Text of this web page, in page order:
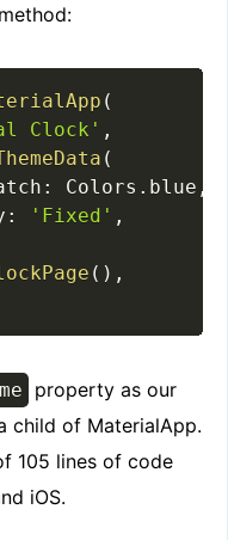
method:
(
Clock' ,
(
: Colors . blue ,
: 'Fixed' ,
( ) ,
property as our
child of MaterialApp.
105 lines of code
iOS.